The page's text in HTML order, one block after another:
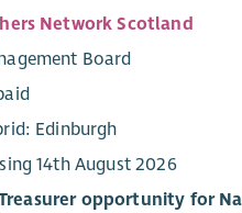
Network Scotland
Board
Edinburgh
14th August 2026
opportunity for